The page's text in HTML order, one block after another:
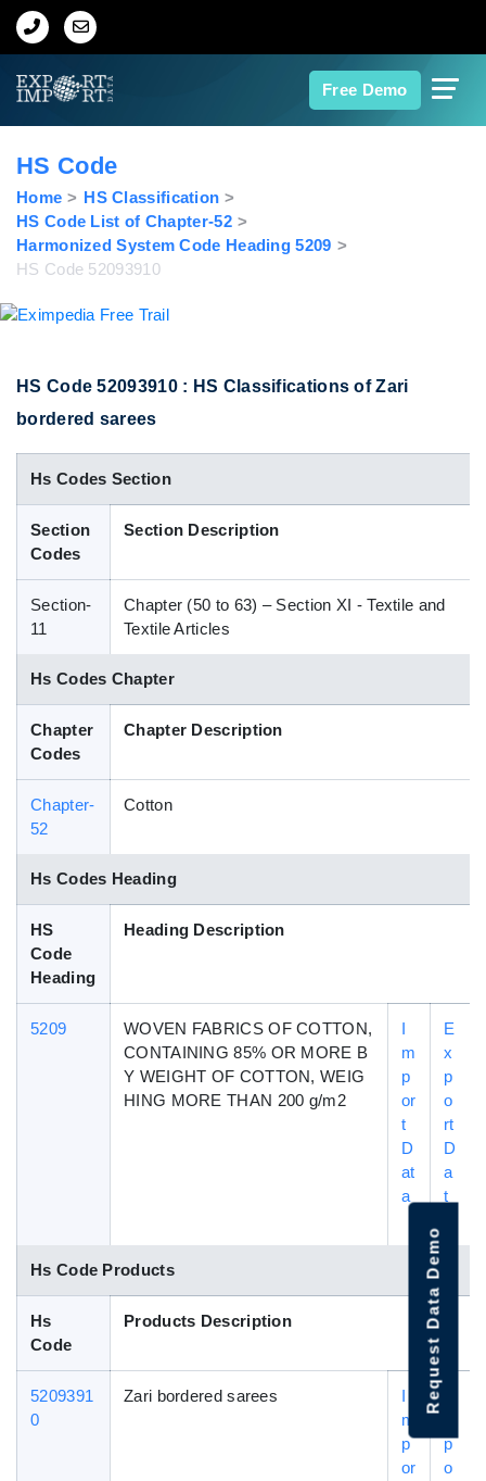
Free Demo
Home
Export Data
Indian Trade Data
Contact Us
Data Search
Blog
HS Code
Home
HS Classification
HS Code List of Chapter-52
Harmonized System Code Heading 5209
HS Code 52093910
HS Code 52093910 : HS Classifications of Zari
bordered sarees
Hs Codes Section
Section
Codes
Section Description
Section-
11
Chapter (50 to 63) – Section XI - Textile and
Textile Articles
Hs Codes Chapter
Chapter
Codes
Chapter Description
Chapter-
52
Cotton
Hs Codes Heading
HS
Code
Heading
Heading Description
5209
WOVEN FABRICS OF COTTON,
CONTAINING 85% OR MORE B
Y WEIGHT OF COTTON, WEIG
HING MORE THAN 200 g/m2
I
m
p
or
t
D
at
a
E
x
p
o
rt
D
a
t
Hs Code Products
Hs
Code
Products Description
5209391
0
Zari bordered sarees
I
m
p
or
p
o
Request Data Demo